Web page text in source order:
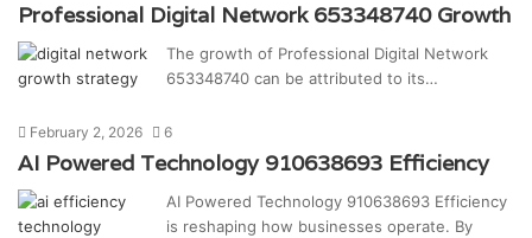
Professional Digital Network 653348740 Growth
The growth of Professional Digital Network
653348740 can be attributed to its…
February 2, 2026 6
AI Powered Technology 910638693 Efficiency
AI Powered Technology 910638693 Efficiency
is reshaping how businesses operate. By